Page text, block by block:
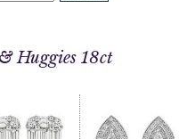
Huggies 18ct